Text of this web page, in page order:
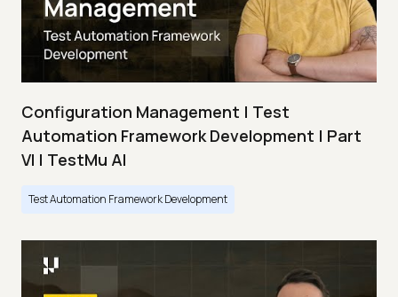
Configuration Management | Test
Automation Framework Development | Part
VI | TestMu AI
Test Automation Framework Development